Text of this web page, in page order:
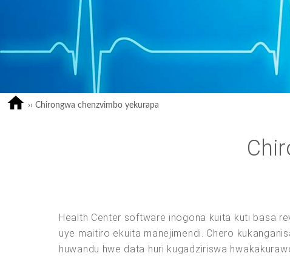
›› Chirongwa chenzvimbo yekurapa
Health Center software inogona kuita kuti basa
uye maitiro ekuita manejimendi. Chero
huwandu hwe data huri kugadziriswa